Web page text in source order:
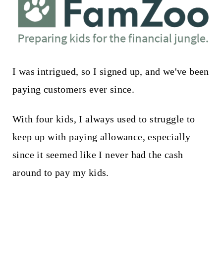
I was intrigued, so I signed up, and we've been
paying customers ever since.
With four kids, I always used to struggle to
keep up with paying allowance, especially
since it seemed like I never had the cash
around to pay my kids.